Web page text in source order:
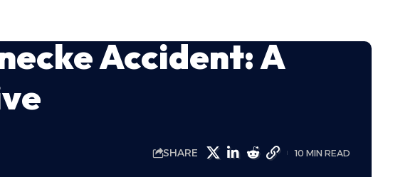
Accident: A
SHARE 10 MIN READ